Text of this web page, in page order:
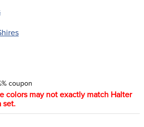
coupon
colors may not exactly match Halter
set.